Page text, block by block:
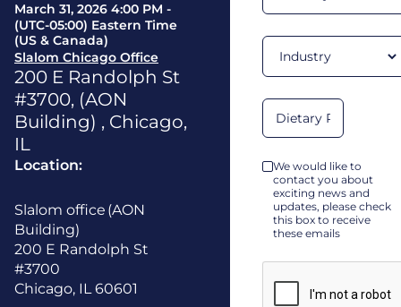
March 31, 2026 4:00 PM -
(UTC-05:00) Eastern Time
(US & Canada)
Slalom Chicago Office
200 E Randolph St
#3700, (AON
Building) , Chicago,
IL
Location:
Slalom office (AON
Building)
200 E Randolph St
#3700
Chicago, IL 60601
We would like to
contact you about
exciting news and
updates, please check
this box to receive
these emails